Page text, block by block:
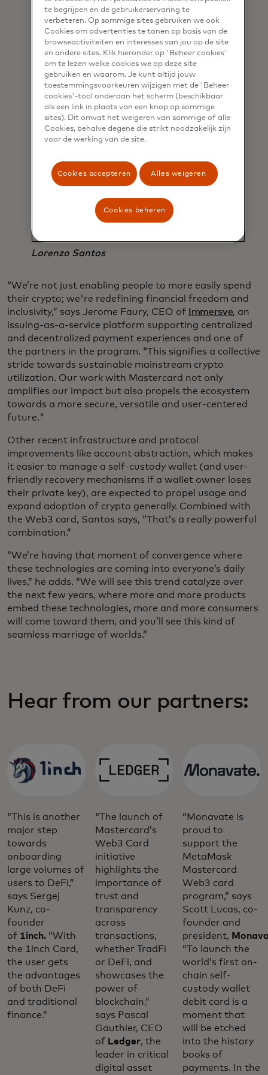
“We’re having that moment of
convergence where these
technologies are coming into
everyone’s daily lives. We will see this
trend catalyze over the next few
products embed these technologies,
toward them, and you’ll see this kind
of seamless marriage of worlds.”
Lorenzo Santos
“We’re not just enabling people to more easily spend
their crypto; we're redefining financial freedom and
inclusivity,” says Jerome Faury, CEO of
Immersve, an
issuing-as-a-service platform supporting centralized
and decentralized payment experiences and one of
the partners in the program. “This signifies a collective
stride towards sustainable mainstream crypto
utilization. Our work with Mastercard not only
amplifies our impact but also propels the ecosystem
towards a more secure, versatile and user-centered
future."
Other recent infrastructure and protocol
improvements like account abstraction, which makes
it easier to manage a self-custody wallet (and user-
friendly recovery mechanisms if a wallet owner loses
their private key), are expected to propel usage and
expand adoption of crypto generally. Combined with
the Web3 card, Santos says, “That’s a really powerful
combination.”
“We’re having that moment of convergence where
these technologies are coming into everyone’s daily
lives,” he adds. “We will see this trend catalyze over
the next few years, where more and more products
embed these technologies, more and more consumers
will come toward them, and you’ll see this kind of
seamless marriage of worlds.”
Hear from our partners:
“This is another
major step
towards
onboarding
large volumes of
users to DeFi,”
says Sergej
Kunz, co-
founder
of 1inch. “With
the 1inch Card,
the user gets
the advantages
of both DeFi
and traditional
finance.”
“The launch of
Mastercard’s
Web3 Card
initiative
highlights the
importance of
trust and
transparency
across
transactions,
whether TradFi
or DeFi, and
showcases the
power of
blockchain,”
says Pascal
Gauthier, CEO
of Ledger, the
leader in critical
digital asset
“Monavate is
proud to
support the
MetaMask
Mastercard
Web3 card
program,” says
Scott Lucas, co-
founder and
president,
“To launch the
world’s first on-
chain self-
custody wallet
debit card is a
moment that
will be etched
into the history
books of
payments. In the
te begrijpen en de gebruikerservaring te
verbeteren. Op sommige sites gebruiken we ook
Cookies om advertenties te tonen op basis van de
browseactiviteiten en interesses van jou op de site
en andere sites. Klik hieronder op 'Beheer cookies'
om te lezen welke cookies we op deze site
gebruiken en waarom. Je kunt altijd jouw
toestemmingsvoorkeuren wijzigen met de 'Beheer
cookies'-tool onderaan het scherm (beschikbaar
als een link in plaats van een knop op sommige
sites). Dit omvat het weigeren van sommige of alle
Cookies, behalve degene die strikt noodzakelijk zijn
voor de werking van de site.
Cookies accepteren Alles weigeren
Cookies beheren